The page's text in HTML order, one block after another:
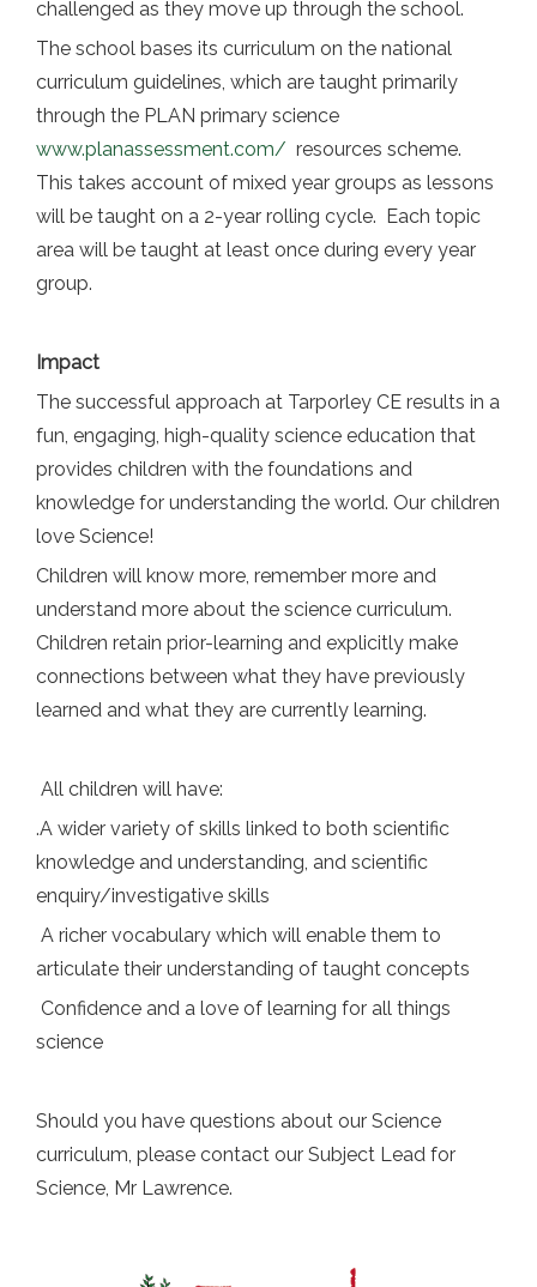
challenged as they move up through the school.
The school bases its curriculum on the national
curriculum guidelines, which are taught primarily
through the PLAN primary science
www.planassessment.com/ resources scheme.
This takes account of mixed year groups as lessons
will be taught on a 2-year rolling cycle. Each topic
area will be taught at least once during every year
group.
Impact
The successful approach at Tarporley CE results in a
fun, engaging, high-quality science education that
provides children with the foundations and
knowledge for understanding the world. Our children
love Science!
Children will know more, remember more and
understand more about the science curriculum.
Children retain prior-learning and explicitly make
connections between what they have previously
learned and what they are currently learning.
All children will have:
.A wider variety of skills linked to both scientific
knowledge and understanding, and scientific
enquiry/investigative skills
A richer vocabulary which will enable them to
articulate their understanding of taught concepts
Confidence and a love of learning for all things
science
Should you have questions about our Science
curriculum, please contact our Subject Lead for
Science, Mr Lawrence.